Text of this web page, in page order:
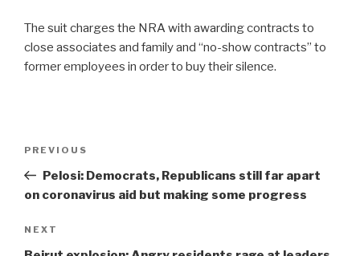
The suit charges the NRA with awarding contracts to
close associates and family and “no-show contracts” to
former employees in order to buy their silence.
Previous
Post
PREVIOUS
Pelosi: Democrats, Republicans still far apart
on coronavirus aid but making some progress
Next
Post
NEXT